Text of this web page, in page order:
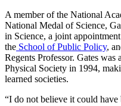
A member of the National
National Medal of Science,
in Science, a joint
the School of Public Policy,
Regents Professor. Gates
Physical Society in 1994,
learned societies.
“I do not believe it could have